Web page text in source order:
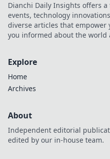
Dianchi Daily Insights offers
events, technology
diverse articles that empower
you informed about the world
Explore
Home
Archives
About
Independent editorial
edited by our in-house team.